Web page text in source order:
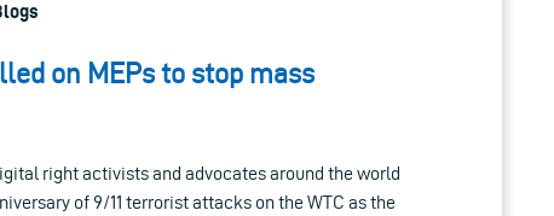
on MEPs to stop mass
right activists and advocates around the world
of 9/11 terrorist attacks on the WTC as the